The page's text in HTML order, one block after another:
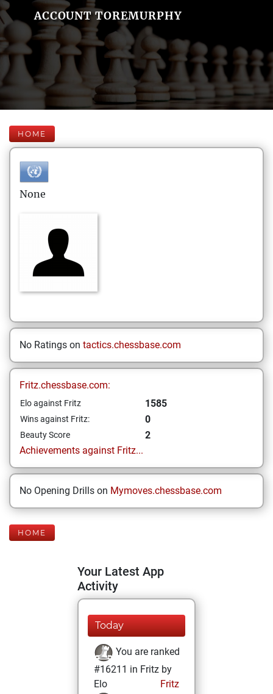
ACCOUNT TOREMURPHY
HOME
None
No Ratings on tactics.chessbase.com
Fritz.chessbase.com:
Elo against Fritz 1585
Wins against Fritz: 0
Beauty Score
2
Achievements against Fritz...
No Opening Drills on Mymoves.chessbase.com
HOME
Your Latest App
Activity
Today
You are ranked
#16211 in Fritz by
Elo
Fritz